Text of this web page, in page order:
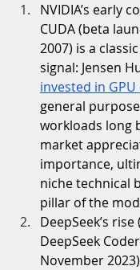
NVIDIA’s early
CUDA (beta
2007) is a
signal: Jensen
invested in
general
workloads long
market
importance,
niche technical
pillar of the
DeepSeek’s
DeepSeek
November